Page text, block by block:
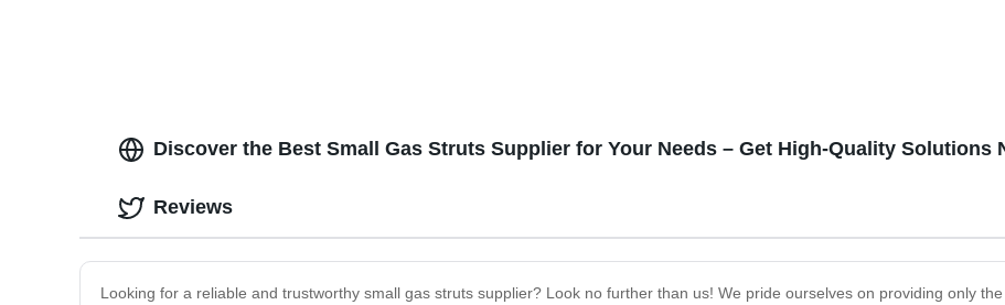
Discover the Best Small Gas Struts Supplier for Your Needs – Get High-Quality Solutions
Looking for a reliable and trustworthy small gas struts supplier? Look no further than us! We pride ourselves on providing only
Reviews